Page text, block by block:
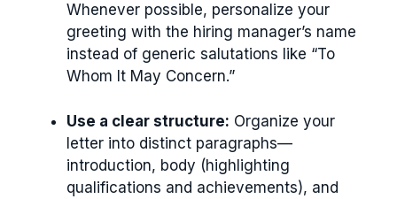
Whenever possible, personalize your
greeting with the hiring manager’s name
instead of generic salutations like “To
Whom It May Concern.”
Use a clear structure: Organize your
letter into distinct paragraphs—
introduction, body (highlighting
qualifications and achievements), and